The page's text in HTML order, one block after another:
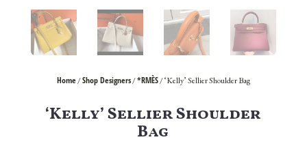
Home/Shop Designers/*RMÈS/ ‘Kelly’ Sellier Shoulder Bag
‘Kelly’ Sellier Shoulder
Bag